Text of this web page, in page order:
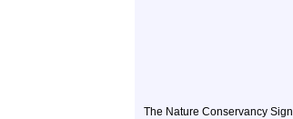
The Nature Conservancy Sign